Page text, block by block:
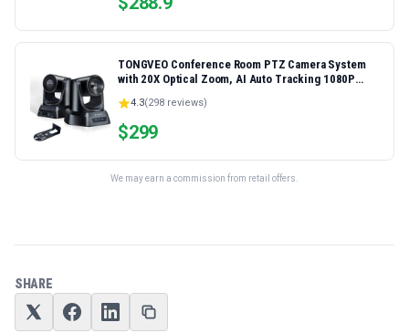
TONGVEO Conference Room PTZ Camera System
with 20X Optical Zoom, AI Auto Tracking 1080P
Online Video Conference,Compatible with Zoom,
OBS Easy Setup
4.3(298 reviews)
$299
We may earn a commission from retail offers.
SHARE